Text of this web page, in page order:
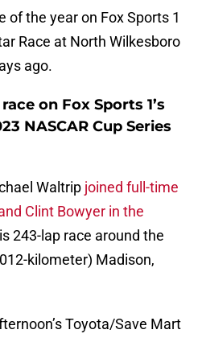
of the year on Fox Sports 1
Race at North Wilkesboro
ago.
on Fox Sports 1’s
NASCAR Cup Series
Waltrip joined full-time
Clint Bowyer in the
243-lap race around the
kilometer) Madison,
Toyota/Save Mart